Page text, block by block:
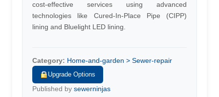
cost-effective services using advanced
technologies like Cured-In-Place Pipe (CIPP)
lining and Bluelight LED lining.
Category: Home-and-garden > Sewer-repair
Upgrade Options
Published by sewerninjas